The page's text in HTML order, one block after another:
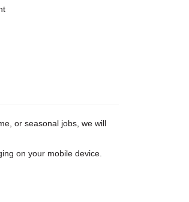
or seasonal jobs, we will
on your mobile device.